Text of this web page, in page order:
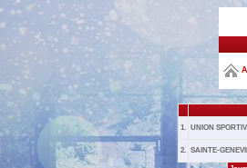
1. UNION
2. SAINTE-